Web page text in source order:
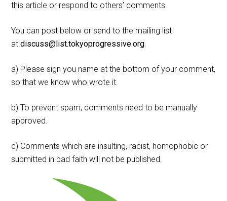
this article or respond to others' comments.
You can post below or send to the mailing list
atdiscuss@list.tokyoprogressive.org.
a) Please sign you name at the bottom of your comment,
so that we know who wrote it.
b) To prevent spam, comments need to be manually
approved.
c) Comments which are insulting, racist, homophobic or
submitted in bad faith will not be published.